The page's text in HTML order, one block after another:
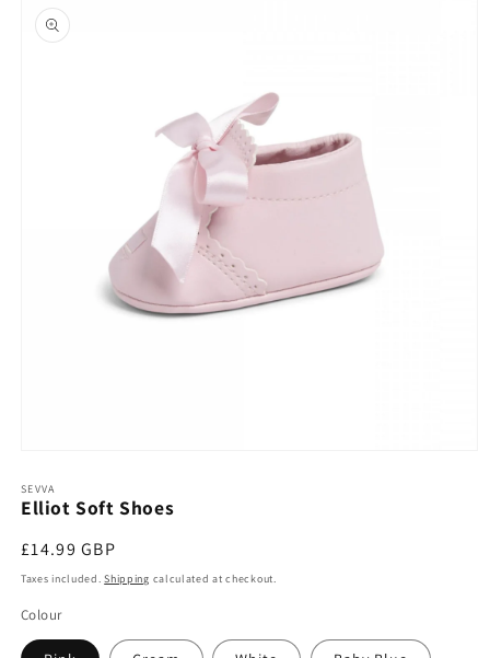
product
information
1
in
SEVVA
Elliot Soft Shoes
Regular
price
£14.99 GBP
Taxes included.Shipping calculated at checkout.
Colour